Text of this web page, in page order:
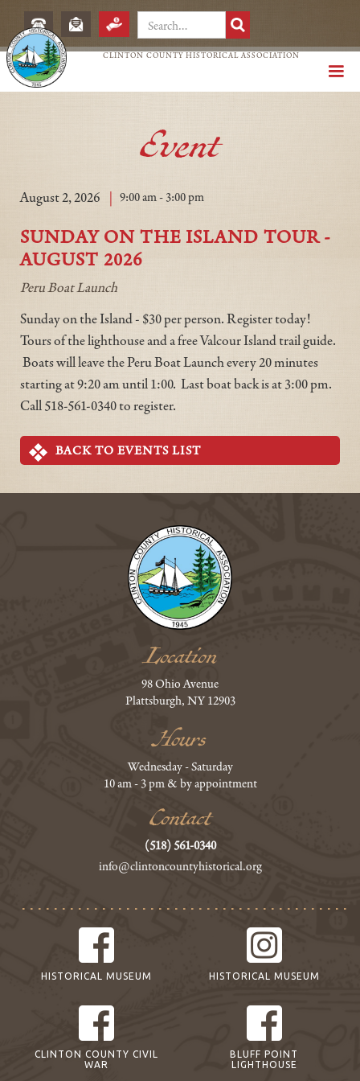
CLINTON COUNTY HISTORICAL ASSOCIATION
Event
August 2, 2026 | 9:00 am - 3:00 pm
SUNDAY ON THE ISLAND TOUR -
AUGUST 2026
Peru Boat Launch
Sunday on the Island - $30 per person. Register today!
Tours of the lighthouse and a free Valcour Island trail guide.
Boats will leave the Peru Boat Launch every 20 minutes
starting at 9:20 am until 1:00. Last boat back is at 3:00 pm.
Call 518-561-0340 to register.
BACK TO EVENTS LIST
Location
98 Ohio Avenue
Plattsburgh, NY 12903
Hours
Wednesday - Saturday
10 am - 3 pm & by appointment
Contact
(518) 561-0340
info@clintoncountyhistorical.org
HISTORICAL MUSEUM HISTORICAL MUSEUM
CLINTON COUNTY CIVIL
WAR
BLUFF POINT
LIGHTHOUSE